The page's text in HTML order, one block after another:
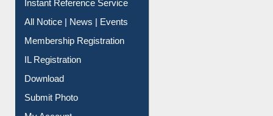
Instant Reference Service
All Notice | News | Events
Membership Registration
IL Registration
Download
Submit Photo